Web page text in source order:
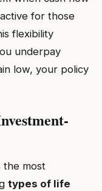
for those
flexibility
underpay
low, your policy
the most
types of life